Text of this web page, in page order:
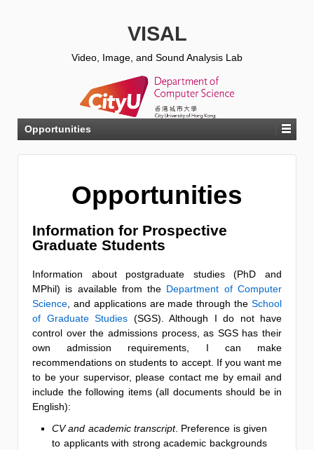
VISAL
Video, Image, and Sound Analysis Lab
Opportunities
Opportunities
Information for Prospective
Graduate Students
Information about postgraduate studies (PhD and
MPhil) is available from the Department of Computer
Science , and applications are made through the School
of Graduate Studies (SGS). Although I do not have
control over the admissions process, as SGS has their
own admission requirements, I can make
recommendations on students to accept. If you want me
to be your supervisor, please contact me by email and
include the following items (all documents should be in
English):
CV and academic transcript. Preference is given
to applicants with strong academic backgrounds